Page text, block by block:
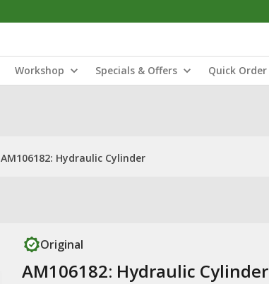
Workshop Specials & Offers Quick Order
AM106182: Hydraulic Cylinder
Original
AM106182: Hydraulic Cylinder